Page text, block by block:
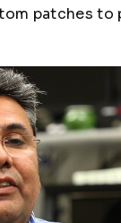
patches to